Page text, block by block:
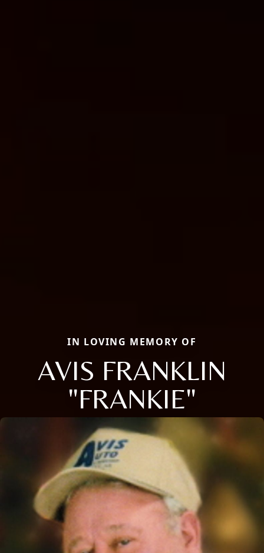
IN LOVING MEMORY OF
AVIS FRANKLIN
"FRANKIE"